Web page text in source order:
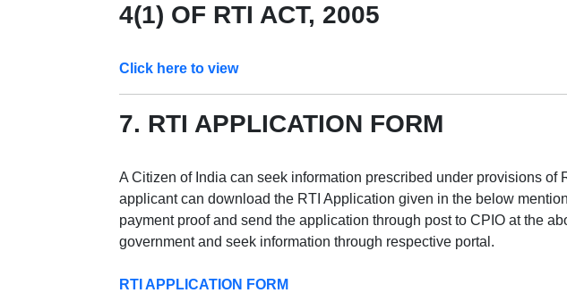
4(1) OF RTI ACT, 2005
Click here to view
7. RTI APPLICATION FORM
A Citizen of India can seek information prescribed under provisions
applicant can download the RTI Application given in the below
payment proof and send the application through post to CPIO at the
government and seek information through respective portal.
RTI APPLICATION FORM